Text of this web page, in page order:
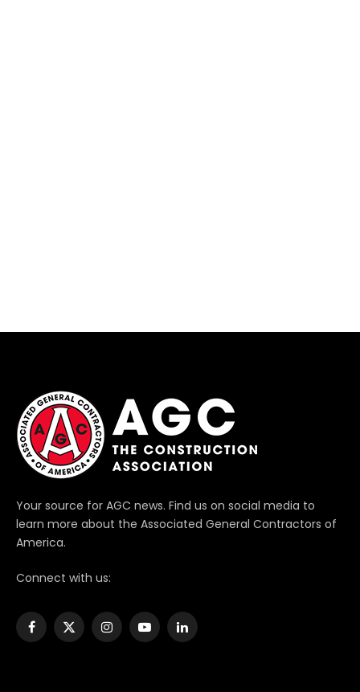
Your source for AGC news. Find us on social media to
learn more about the Associated General Contractors of
America.
Connect with us:
Facebook
X
InstagramYouTubeLinkedIn